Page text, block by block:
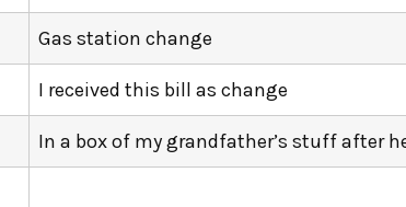
Gas station change
I received this bill as change
In a box of my grandfather’s stuff after